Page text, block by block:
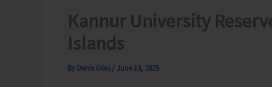
Kannur University
Islands
By Denis Giles /June 13, 2025